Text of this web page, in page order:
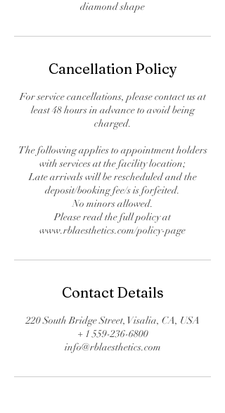
diamond shape
Cancellation Policy
For service cancellations, please contact us at
least 48 hours in advance to avoid being
charged.
The following applies to appointment holders
with services at the facility location;
Late arrivals will be rescheduled and the
deposit/booking fee/s is forfeited.
No minors allowed.
Please read the full policy at
www.rblaesthetics.com/policy-page
Contact Details
220 South Bridge Street, Visalia, CA, USA
+ 1 559-236-6800
info@rblaesthetics.com